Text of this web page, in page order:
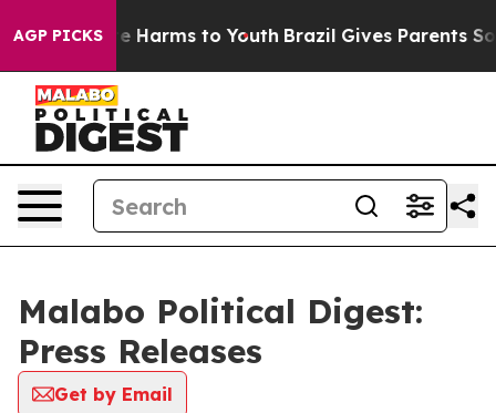
AGP PICKS
to Abate Harms to Youth Brazil Gives Parents
Malabo Political Digest:
Press Releases
Get by Email